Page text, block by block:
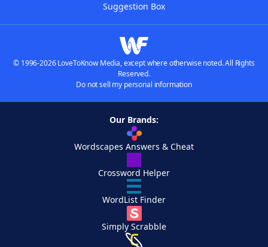
Suggestion Box
© 1996-2026 LoveToKnow Media, except where otherwise noted. All Rights
Reserved.
Do not sell my personal information
Our Brands:
Wordscapes Answers & Cheat
Crossword Helper
WordList Finder
Simply Scrabble